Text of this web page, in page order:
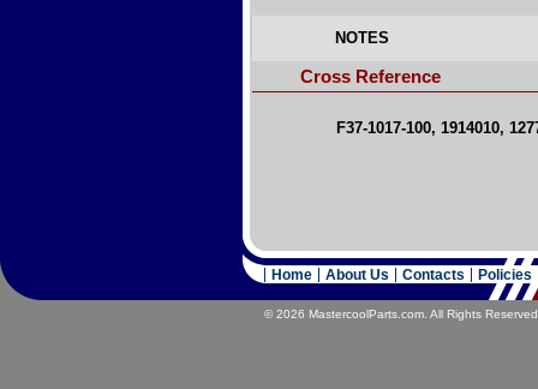
NOTES
Cross Reference
F37-1017-100, 1914010,
© 2026 MastercoolParts.com. All Rights
Home About Us Contacts Policies